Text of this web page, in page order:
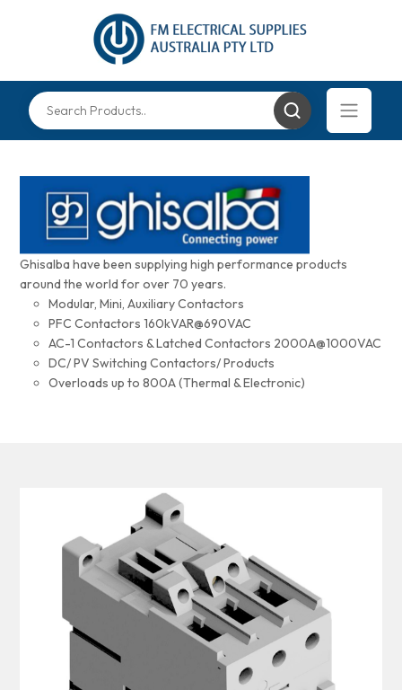
Ghisalba have been supplying high performance products
around the world for over 70 years.
Modular, Mini, Auxiliary Contactors
PFC Contactors 160kVAR@690VAC
AC-1 Contactors & Latched Contactors 2000A@1000VAC
DC/ PV Switching Contactors/ Products
Overloads up to 800A (Thermal & Electronic)